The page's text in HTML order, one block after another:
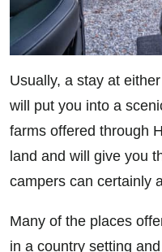
Usually, a stay at
will put you into a
farms offered through
land and will give you
campers can certainly
Many of the places
in a country setting